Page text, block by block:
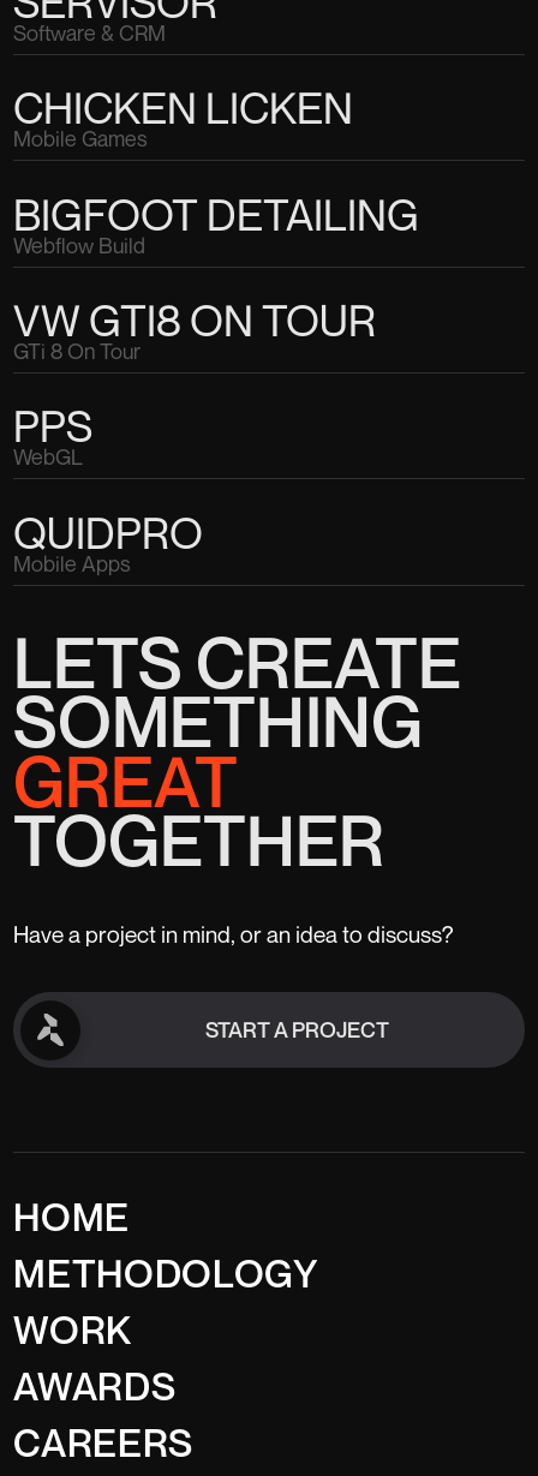
Software & CRM
CHICKEN LICKEN
Mobile Games
BIGFOOT DETAILING
Webflow Build
VW GTI8 ON TOUR
GTi 8 On Tour
PPS
WebGL
QUIDPRO
Mobile Apps
LETS CREATE
SOMETHING
GREAT
TOGETHER
Have a project in mind, or an idea to discuss?
START A PROJECT
START A PROJECT
HOME
METHODOLOGY
WORK
AWARDS
CAREERS